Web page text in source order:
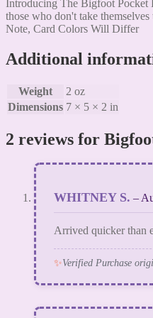
Introducing The Bigfoot
those who don't take
Note, Card Colors Will Differ
Additional
Weight
2 oz
Dimensions 7 × 5 × 2 in
2 reviews for
WHITNEY S. –
Arrived quicker than
✨Verified Purchase